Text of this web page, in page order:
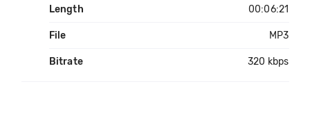
Length 00:06:21
File MP3
Bitrate 320 kbps